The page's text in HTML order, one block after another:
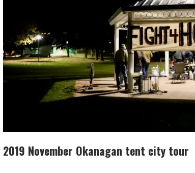
2019 November Okanagan tent city tour